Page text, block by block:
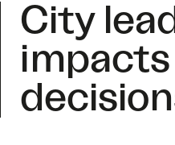
City